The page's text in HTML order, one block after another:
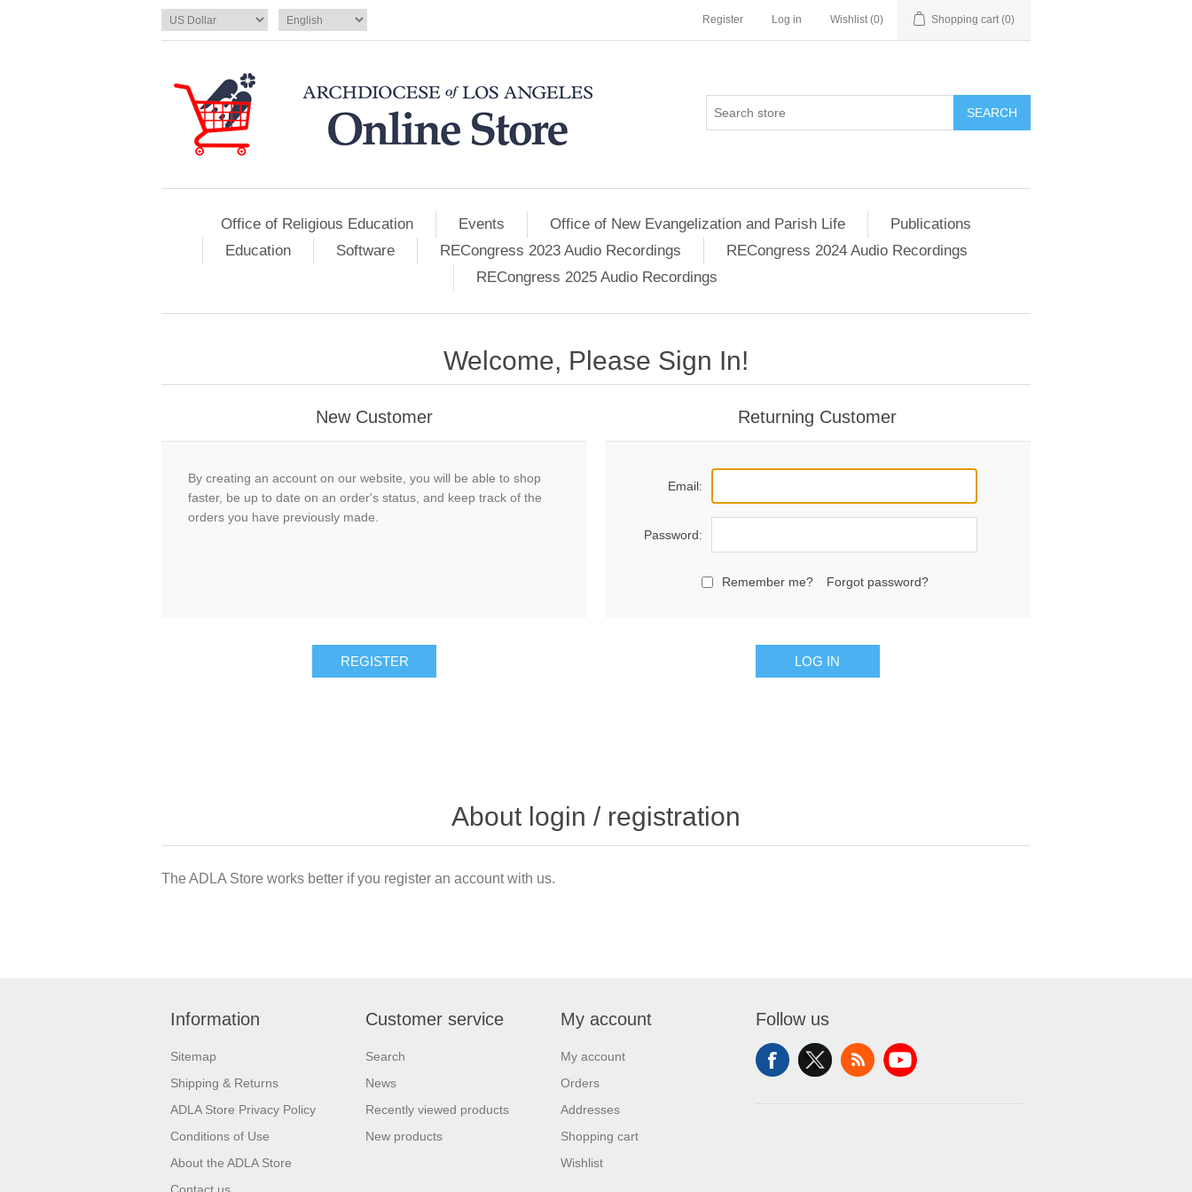
Register Log in Wishlist (0) Shopping cart (0)
SEARCH
Office of Religious Education Events Office of New Evangelization and Parish Life
Publications
Education
Software RECongress 2023 Audio Recordings
RECongress 2024 Audio Recordings
RECongress 2025 Audio Recordings
Welcome, Please Sign In!
New Customer
By creating an account on our website, you will be able to shop
faster, be up to date on an order's status, and keep track of the
orders you have previously made.
REGISTER
Returning Customer
Email:
Password:
Remember me? Forgot password?
LOG IN
About login / registration
The ADLA Store works better if you register an account with us.
Information
Sitemap
Shipping & Returns
ADLA Store Privacy Policy
Conditions of Use
About the ADLA Store
Customer service
Search
News
Recently viewed products
New products
My account
My account
Orders
Addresses
Shopping cart
Wishlist
Follow us